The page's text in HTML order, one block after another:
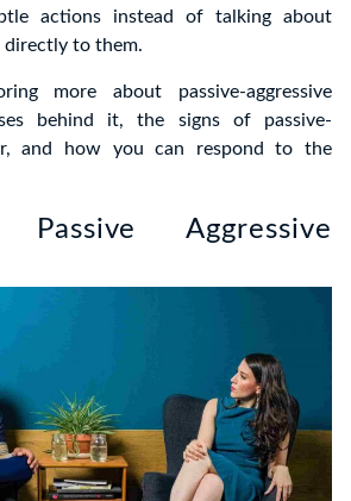
actions instead of talking about
directly to them.
more about passive-aggressive
behind it, the signs of passive-
and how you can respond to the
Aggressive